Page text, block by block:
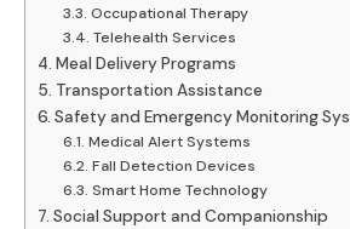
Occupational Therapy
Telehealth Services
Meal Delivery Programs
Transportation Assistance
Safety and Emergency Monitoring
Medical Alert Systems
Fall Detection Devices
Smart Home Technology
Social Support and Companionship